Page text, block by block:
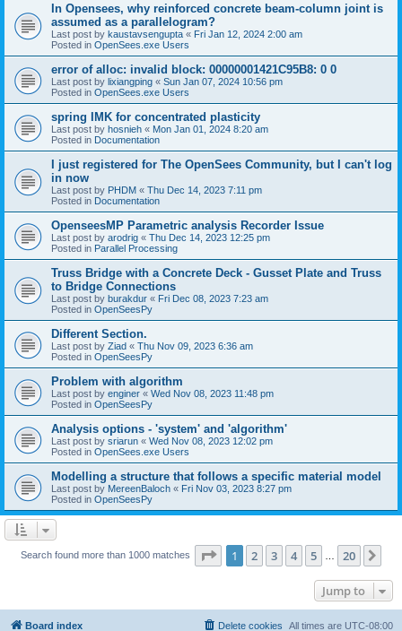
In Opensees, why reinforced concrete beam-column joint is
assumed as a parallelogram?
Last post by kaustavsengupta « Fri Jan 12, 2024 2:00 am
Posted in OpenSees.exe Users
error of alloc: invalid block: 00000001421C95B8: 0 0
Last post by lixiangping « Sun Jan 07, 2024 10:56 pm
Posted in OpenSees.exe Users
spring IMK for concentrated plasticity
Last post by hosnieh « Mon Jan 01, 2024 8:20 am
Posted in Documentation
I just registered for The OpenSees Community, but I can't log
in now
Last post by PHDM « Thu Dec 14, 2023 7:11 pm
Posted in Documentation
OpenseesMP Parametric analysis Recorder Issue
Last post by arodrig « Thu Dec 14, 2023 12:25 pm
Posted in Parallel Processing
Truss Bridge with a Concrete Deck - Gusset Plate and Truss
to Bridge Connections
Last post by burakdur « Fri Dec 08, 2023 7:23 am
Posted in OpenSeesPy
Different Section.
Last post by Ziad « Thu Nov 09, 2023 6:36 am
Posted in OpenSeesPy
Problem with algorithm
Last post by enginer « Wed Nov 08, 2023 11:48 pm
Posted in OpenSeesPy
Analysis options - 'system' and 'algorithm'
Last post by sriarun « Wed Nov 08, 2023 12:02 pm
Posted in OpenSees.exe Users
Modelling a structure that follows a specific material model
Last post by MereenBaloch « Fri Nov 03, 2023 8:27 pm
Posted in OpenSeesPy
Search found more than 1000 matches Page 1of 20
1 2 3 4 5 20
Jump to
Board index All times are UTC-08:00
Delete cookies